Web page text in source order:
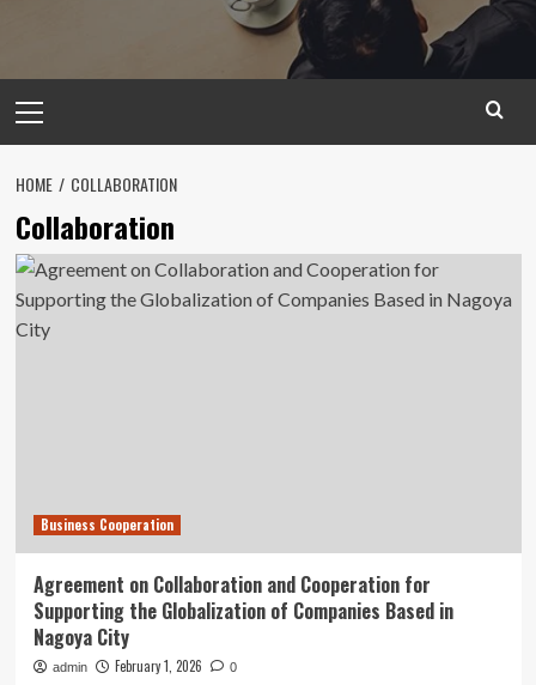
Menu
HOME COLLABORATION
Collaboration
Business Cooperation
Agreement on Collaboration and Cooperation for
Supporting the Globalization of Companies Based in
Nagoya City
admin February 1, 2026 0